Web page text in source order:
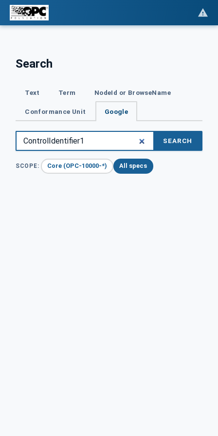
Search
Text Term NodeId or BrowseName
Conformance Unit Google
SEARCH
SCOPE: Core (OPC-10000-*) All specs